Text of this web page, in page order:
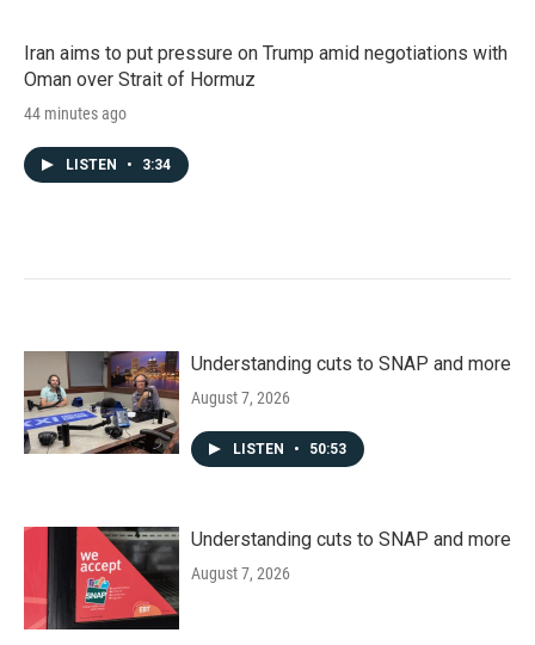
Iran aims to put pressure on Trump amid negotiations with
Oman over Strait of Hormuz
44 minutes ago
LISTEN • 3:34
Understanding cuts to SNAP and more
August 7, 2026
LISTEN • 50:53
Understanding cuts to SNAP and more
August 7, 2026